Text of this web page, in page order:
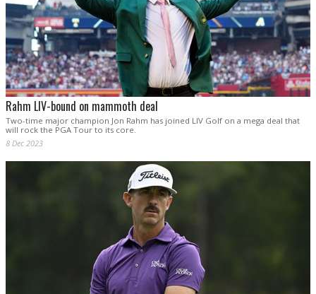
Rahm LIV-bound on mammoth deal
Two-time major champion Jon Rahm has joined LIV Golf on a mega deal that
will rock the PGA Tour to its core.
8 Dec 2023